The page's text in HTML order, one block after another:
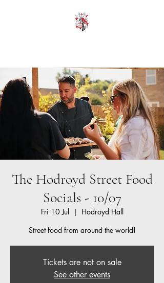
The Hodroyd Street Food
Socials - 10/07
Fri 10 Jul
  |
Hodroyd Hall
Street food from around the world!
Tickets are not on sale
See other events